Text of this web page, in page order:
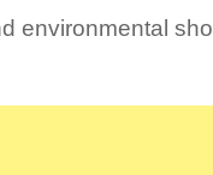
environmental